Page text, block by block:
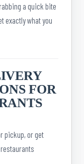
a quick bite
exactly what you
FOR
pickup, or get